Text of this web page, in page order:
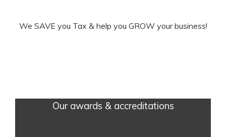
We SAVE you Tax & help you GROW your business!
Our awards & accreditations